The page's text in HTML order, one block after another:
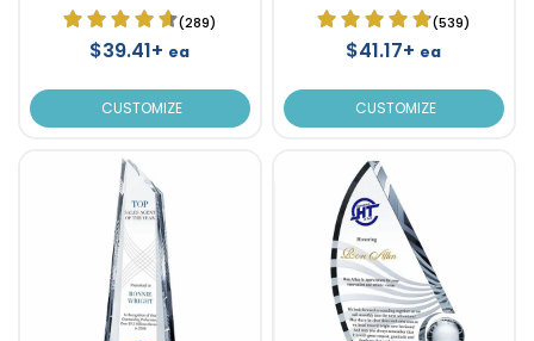
(289)
$39.41+ ea
CUSTOMIZE
(539)
$41.17+ ea
CUSTOMIZE